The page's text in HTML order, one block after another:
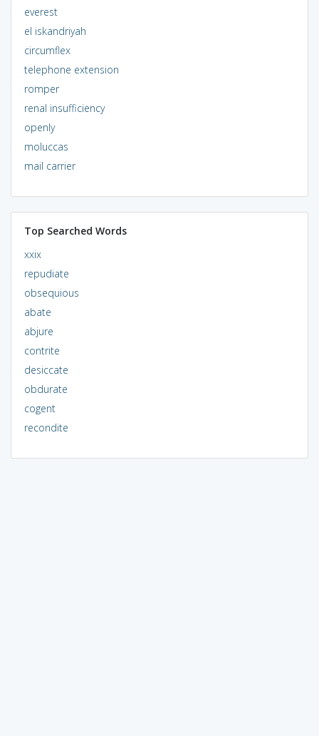
everest
el iskandriyah
circumflex
telephone extension
romper
renal insufficiency
openly
moluccas
mail carrier
Top Searched Words
xxix
repudiate
obsequious
abate
abjure
contrite
desiccate
obdurate
cogent
recondite